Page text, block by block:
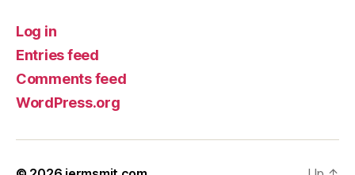
Log in
Entries feed
Comments feed
WordPress.org